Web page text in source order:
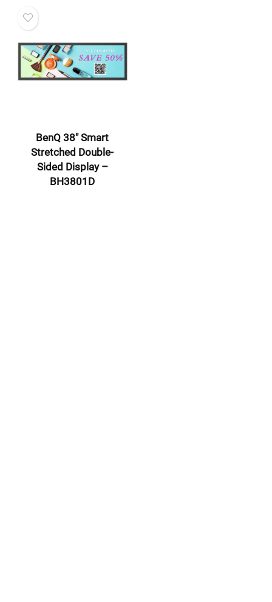
BenQ 38″ Smart
Stretched Double-
Sided Display –
BH3801D